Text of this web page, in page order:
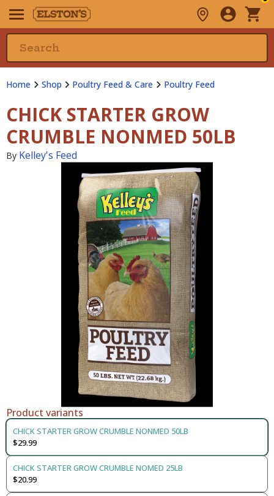
Home Shop Poultry Feed & Care Poultry Feed
CHICK STARTER GROW
CRUMBLE NONMED 50LB
By Kelley's Feed
Product variants
CHICK STARTER GROW CRUMBLE NONMED 50LB
$29.99
CHICK STARTER GROW CRUMBLE NOMED 25LB
$20.99